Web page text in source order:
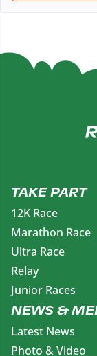
TAKE PART
12K Race
Marathon Race
Ultra Race
Relay
Junior Races
NEWS &
Latest News
Photo & Video